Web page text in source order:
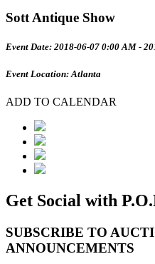
Sott Antique Show
Event Date: 2018-06-07 0:00 AM -
Event Location: Atlanta
ADD TO CALENDAR
Get Social with
SUBSCRIBE TO
ANNOUNCEMENTS